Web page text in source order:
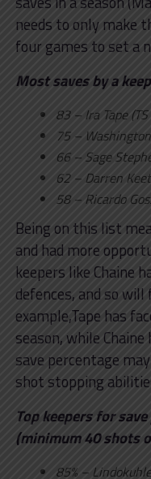
needs to only make
four games to set a
Most saves by a
83 – Ira Tape
75 –
66 – Sage
62 – Darren
58 – Ricardo
Being on this list
and had more
keepers like Chaine
defences, and so
example,Tape has
season, while
save percentage
shot stopping
Top keepers for
(minimum 40 shots
85% –